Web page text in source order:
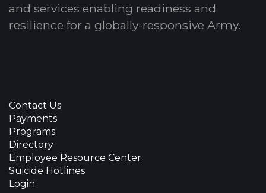
and services enabling readiness and
resilience for a globally-responsive Army.
Contact Us
Payments
Programs
Directory
Employee Resource Center
Suicide Hotlines
Login